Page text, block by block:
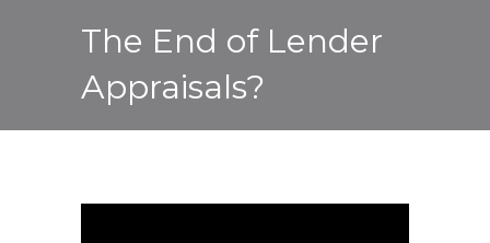
The End of Lender
Appraisals?